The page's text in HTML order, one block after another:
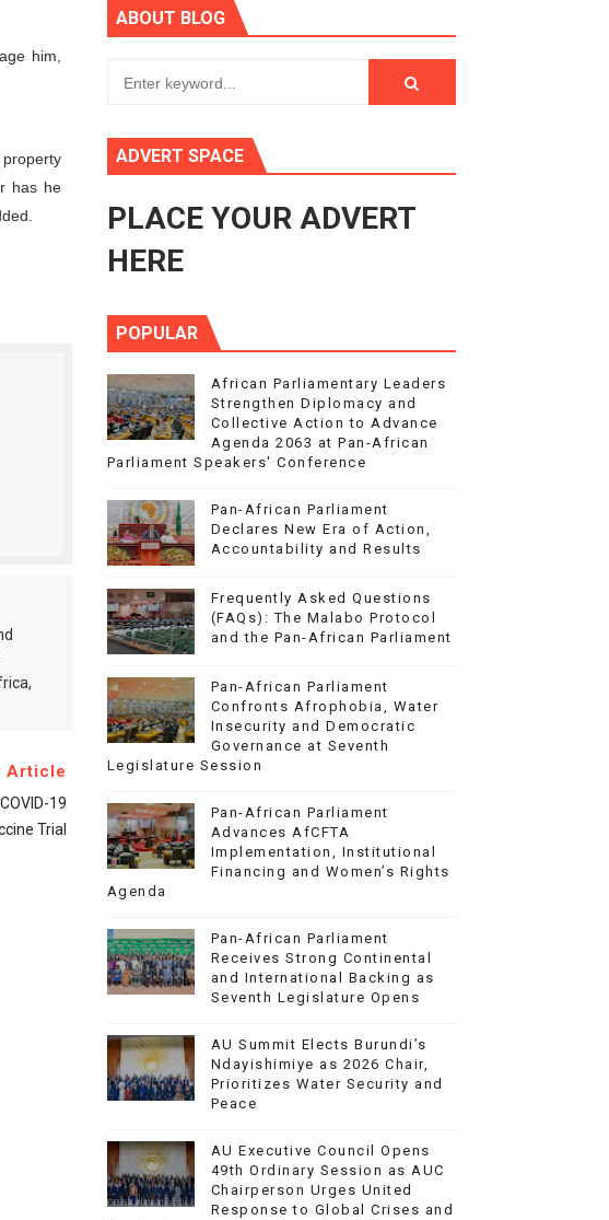
Agenda 2063
Articles 4(3), 6 and 10 of the PAP Protocol
to Advance Africa’s Development and Integration Agenda
to Advance Agenda 2063 at Pan-African Parliament Speakers'
him,
has he
Article
19
Trial
ABOUT BLOG
ADVERT SPACE
PLACE YOUR ADVERT
HERE
POPULAR
African Parliamentary Leaders
Strengthen Diplomacy and
Collective Action to Advance
Agenda 2063 at Pan-African
Parliament Speakers' Conference
Pan-African Parliament
Declares New Era of Action,
Accountability and Results
Frequently Asked Questions
(FAQs): The Malabo Protocol
and the Pan-African Parliament
Pan-African Parliament
Confronts Afrophobia, Water
Insecurity and Democratic
Governance at Seventh
Legislature Session
Pan-African Parliament
Advances AfCFTA
Implementation, Institutional
Financing and Women’s Rights
Agenda
Pan-African Parliament
Receives Strong Continental
and International Backing as
Seventh Legislature Opens
AU Summit Elects Burundi’s
Ndayishimiye as 2026 Chair,
Prioritizes Water Security and
Peace
AU Executive Council Opens
49th Ordinary Session as AUC
Chairperson Urges United
Response to Global Crises and